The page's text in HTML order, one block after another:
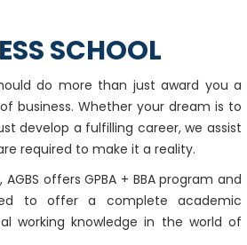
SCHOOL
do more than just award you a
business. Whether your dream is to
develop a fulfilling career, we assist
required to make it a reality.
offers GPBA + BBA program and
to offer a complete academic
working knowledge in the world of